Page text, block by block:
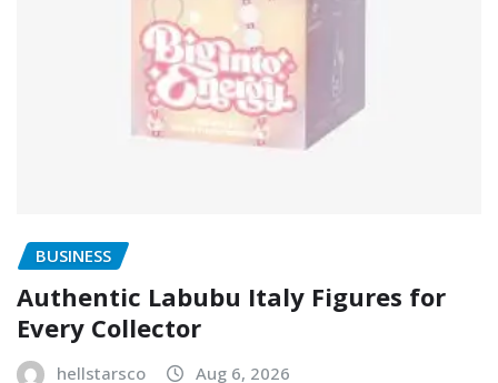
BUSINESS
Authentic Labubu Italy Figures for
Every Collector
hellstarsco Aug 6, 2026